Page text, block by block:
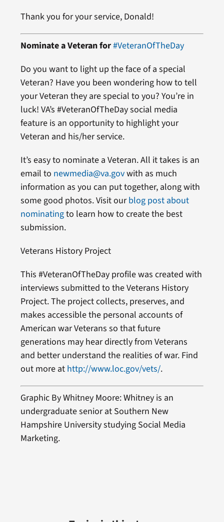
Thank you for your service, Donald!
Nominate a Veteran for#VeteranOfTheDay
Do you want to light up the face of a special
Veteran? Have you been wondering how to tell
your Veteran they are special to you? You’re in
luck! VA’s #VeteranOfTheDay social media
feature is an opportunity to highlight your
Veteran and his/her service.
It’s easy to nominate a Veteran. All it takes is an
email to newmedia@va.govwith as much
information as you can put together, along with
some good photos. Visit ourblog post about
nominatingto learn how to create the best
submission.
Veterans History Project
This #VeteranOfTheDay profile was created with
interviews submitted to the Veterans History
Project. The project collects, preserves, and
makes accessible the personal accounts of
American war Veterans so that future
generations may hear directly from Veterans
and better understand the realities of war. Find
out more at http://www.loc.gov/vets/.
Graphic By Whitney Moore: Whitney is an
undergraduate senior at Southern New
Hampshire University studying Social Media
Marketing.